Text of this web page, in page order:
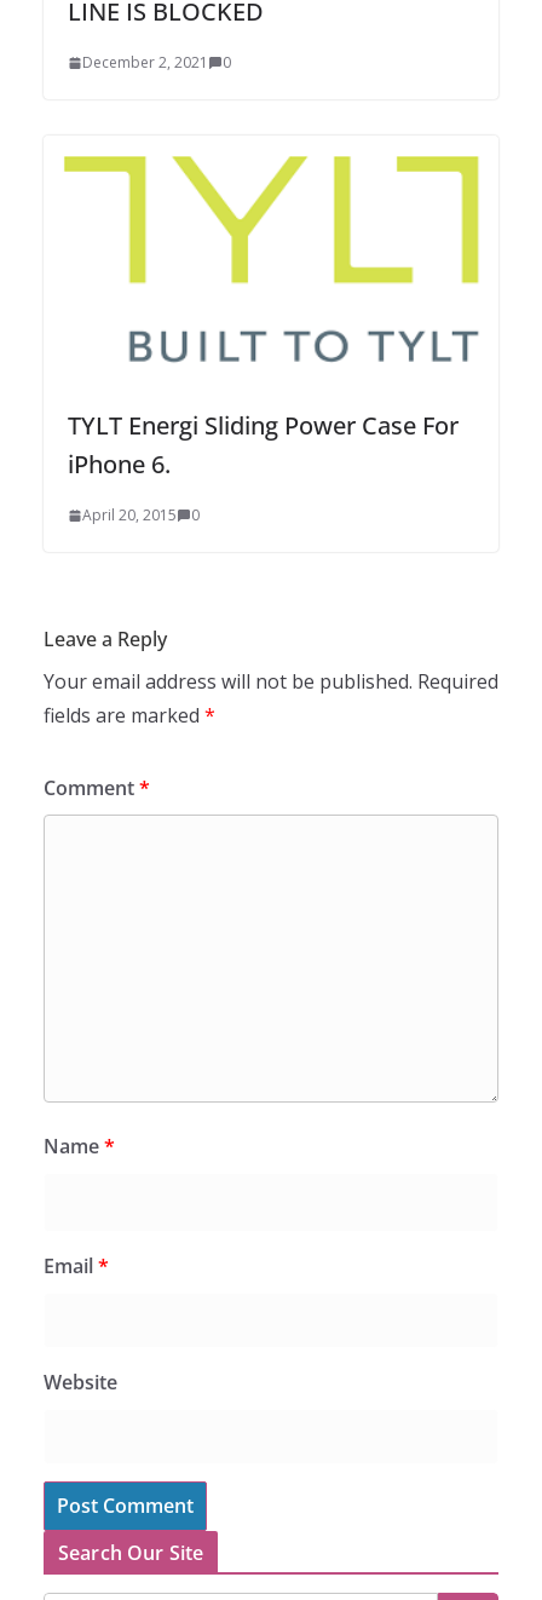
LINE IS BLOCKED
December 2, 2021 0
TYLT Energi Sliding Power Case For
iPhone 6.
April 20, 2015 0
Leave a Reply
Your email address will not be published. Required
fields are marked *
Comment*
Name*
Email*
Website
Search Our Site